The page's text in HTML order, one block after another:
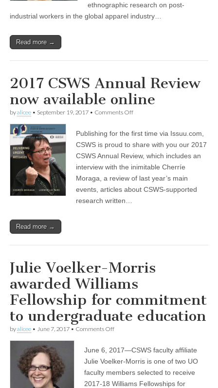
ethnographic research on post-
industrial workers in the global apparel industry…
Read more →
2017 CSWS Annual Review
now available online
byalicee • September 19, 2017 • Comments Offon
Annual
Review
available
online
Publishing for the first time via Issuu.com,
CSWS is proud to share with you our 2017
CSWS Annual Review, which includes an
interview with the inimitable Cherríe
Moraga, a review of last year’s main
events, articles about CSWS-supported
research written…
Read more →
Julie Voelker-Morris
awarded Williams
Fellowship for commitment
to undergraduate education
byalicee • June 7, 2017 • Comments Offon
Morris
awarded
Fellowship
for
June 6, 2017—CSWS faculty affiliate
Julie Voelker-Morris is one of two UO
faculty members selected to receive
2017-18 Williams Fellowships for